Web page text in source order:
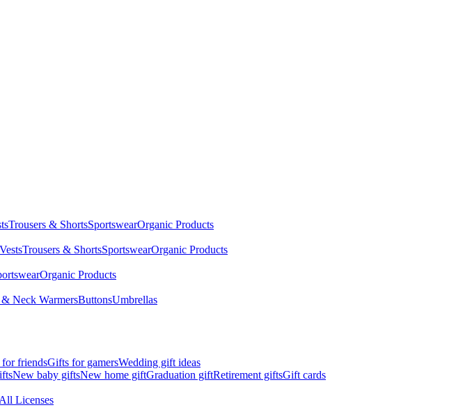
Trousers & ShortsSportswearOrganic Products
Trousers & ShortsSportswearOrganic Products
Organic Products
& Neck WarmersButtonsUmbrellas
friendsGifts for gamersWedding gift ideas
New baby giftsNew home giftGraduation giftRetirement giftsGift cards
All Licenses